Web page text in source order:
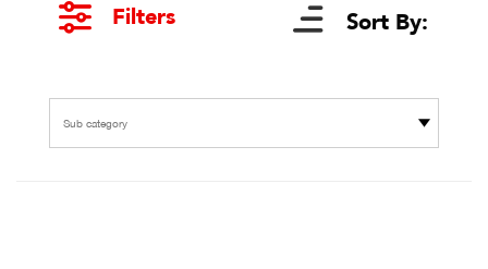
Filters Sort By:
Sub category